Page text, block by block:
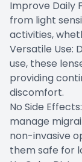
Improve Daily
from light
activities,
Versatile Use:
use, these
providing
discomfort.
No Side
manage
non-invasive
them safe for